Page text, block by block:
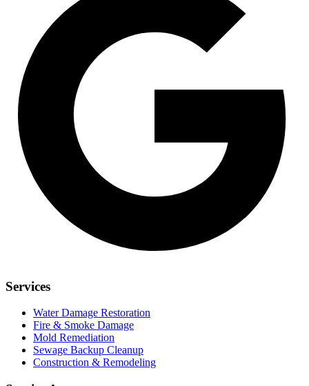
Services
Water Damage Restoration
Fire & Smoke Damage
Mold Remediation
Sewage Backup Cleanup
Construction & Remodeling